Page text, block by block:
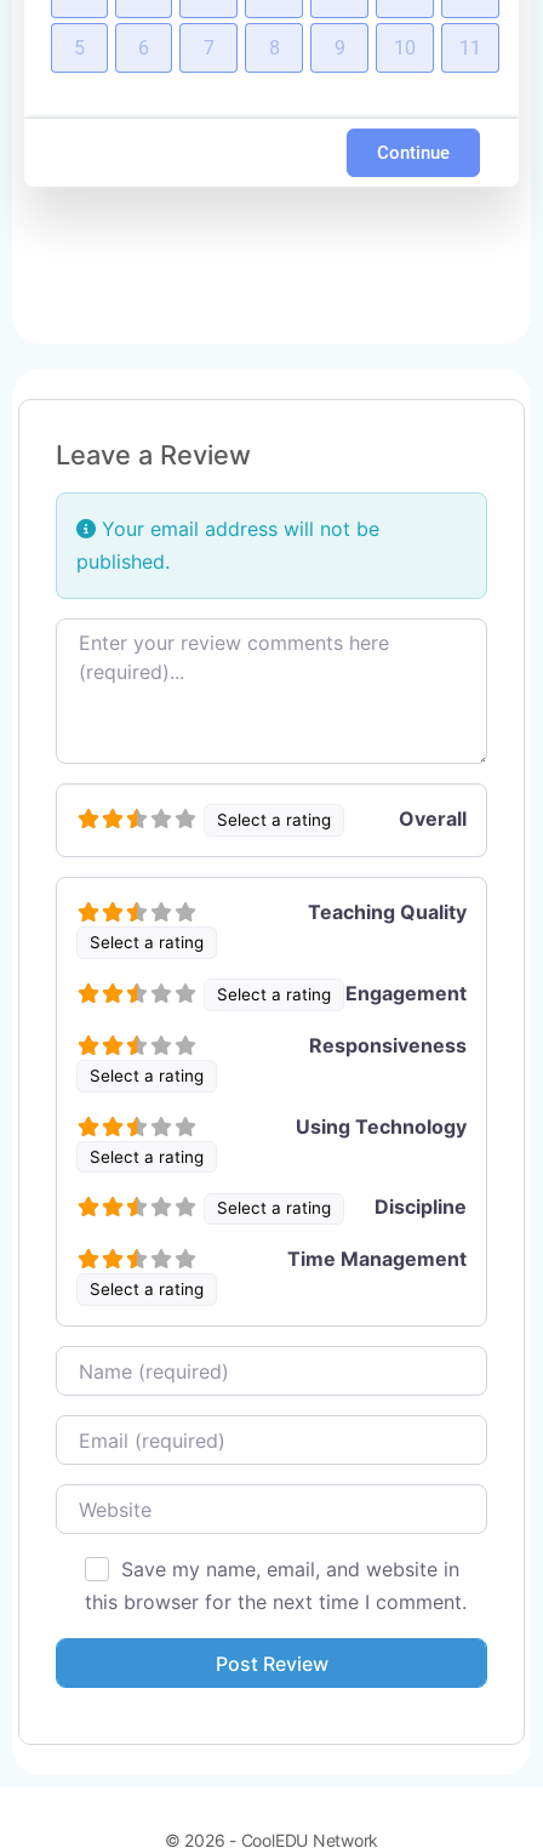
5 6 7 8 9 10 11
Continue
Leave a Review
Your email address will not be
published.
Review text
Select a rating Overall
Select a rating
Teaching Quality
Select a rating Engagement
Select a rating
Responsiveness
Select a rating
Using Technology
Select a rating Discipline
Select a rating
Time Management
Name
Email
Website
Save my name, email, and website in
this browser for the next time I comment.
© 2026 - CoolEDU Network